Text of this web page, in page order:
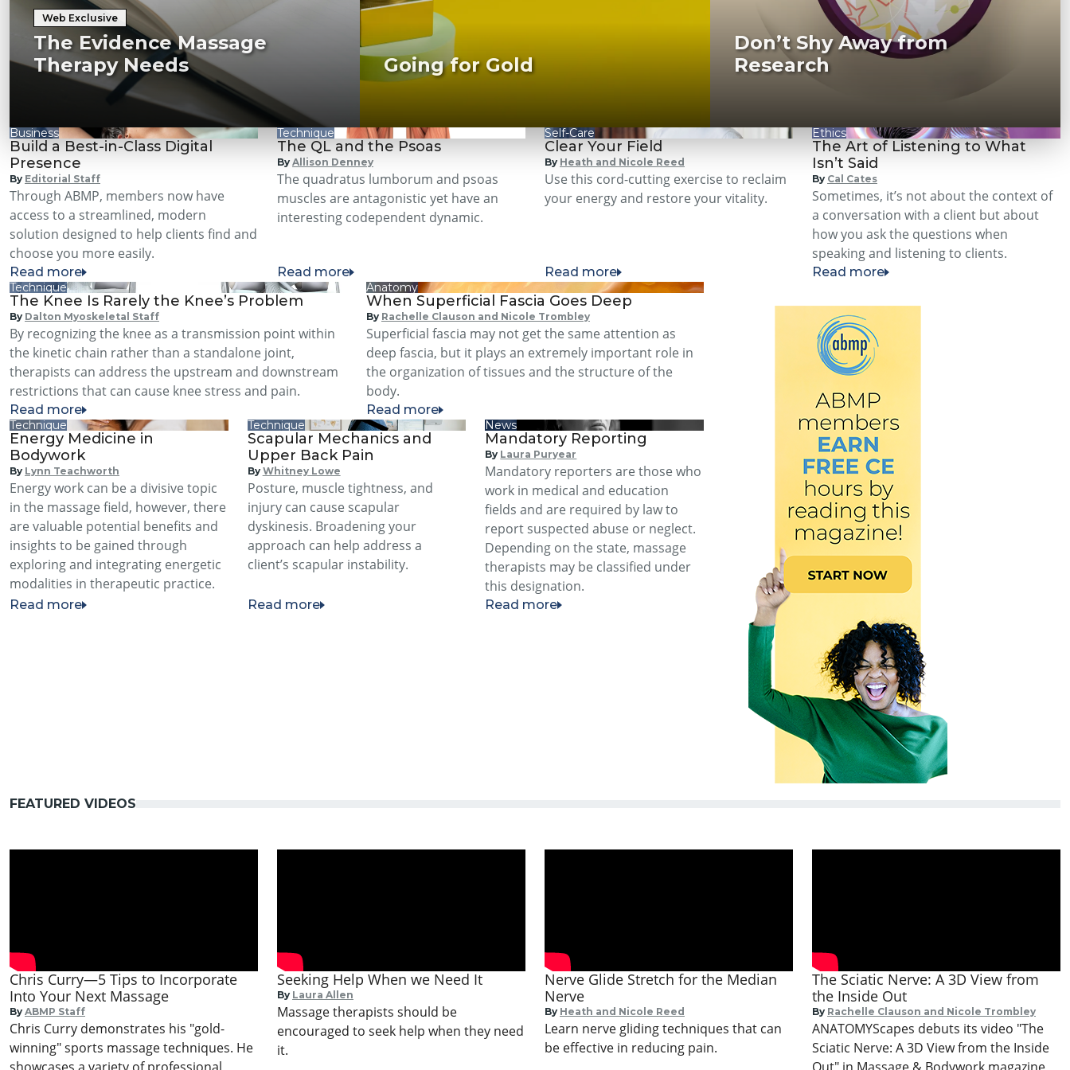
Web Exclusive
The Evidence Massage
Therapy Needs
Going for Gold
Don’t Shy Away from
Research
Business
Build a Best-in-Class Digital
Presence
By Editorial Staff
Through ABMP, members now have
access to a streamlined, modern
solution designed to help clients find and
choose you more easily.
Read more
Technique
The QL and the Psoas
By Allison Denney
The quadratus lumborum and psoas
muscles are antagonistic yet have an
interesting codependent dynamic.
Read more
Self-Care
Clear Your Field
By Heath and Nicole Reed
Use this cord-cutting exercise to reclaim
your energy and restore your vitality.
Read more
Ethics
The Art of Listening to What
Isn’t Said
By Cal Cates
Sometimes, it’s not about the context of
a conversation with a client but about
how you ask the questions when
speaking and listening to clients.
Read more
Technique
The Knee Is Rarely the Knee’s Problem
By Dalton Myoskeletal Staff
By recognizing the knee as a transmission point within
the kinetic chain rather than a standalone joint,
therapists can address the upstream and downstream
restrictions that can cause knee stress and pain.
Read more
Anatomy
When Superficial Fascia Goes Deep
By Rachelle Clauson and Nicole Trombley
Superficial fascia may not get the same attention as
deep fascia, but it plays an extremely important role in
the organization of tissues and the structure of the
body.
Read more
Technique
Energy Medicine in
Bodywork
By Lynn Teachworth
Energy work can be a divisive topic
in the massage field, however, there
are valuable potential benefits and
insights to be gained through
exploring and integrating energetic
modalities in therapeutic practice.
Read more
Technique
Scapular Mechanics and
Upper Back Pain
By Whitney Lowe
Posture, muscle tightness, and
injury can cause scapular
dyskinesis. Broadening your
approach can help address a
client’s scapular instability.
Read more
News
Mandatory Reporting
By Laura Puryear
Mandatory reporters are those who
work in medical and education
fields and are required by law to
report suspected abuse or neglect.
Depending on the state, massage
therapists may be classified under
this designation.
Read more
FEATURED VIDEOS
Chris Curry—5 Tips to Incorporate
Into Your Next Massage
By ABMP Staff
Chris Curry demonstrates his "gold-
winning" sports massage techniques. He
Seeking Help When we Need It
By Laura Allen
Massage therapists should be
encouraged to seek help when they need
it.
Nerve Glide Stretch for the Median
Nerve
By Heath and Nicole Reed
Learn nerve gliding techniques that can
be effective in reducing pain.
The Sciatic Nerve: A 3D View from
the Inside Out
By Rachelle Clauson and Nicole Trombley
ANATOMYScapes debuts its video "The
Sciatic Nerve: A 3D View from the Inside